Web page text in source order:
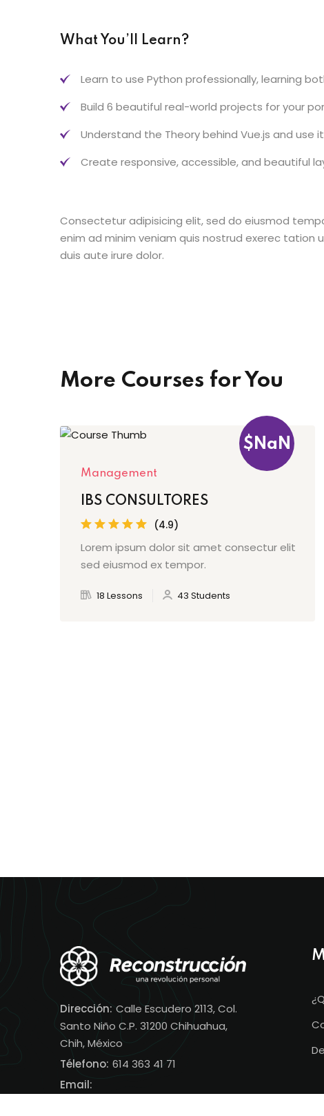
What You’ll Learn?
Learn to use Python professionally, learning
Build 6 beautiful real-world projects for your
Understand the Theory behind Vue.js and use
Create responsive, accessible, and beautiful
Consectetur adipisicing elit, sed do eiusmod
enim ad minim veniam quis nostrud exerec tation
duis aute irure dolor.
More Courses for You
$NaN
Management
IBS CONSULTORES
(4.9)
Lorem ipsum dolor sit amet consectur elit
sed eiusmod ex tempor.
18 Lessons 43 Students
Dirección: Calle Escudero 2113, Col.
Santo Niño C.P. 31200 Chihuahua,
Chih, México
Télefono: 614 363 41 71
Email: